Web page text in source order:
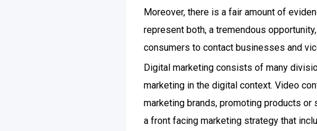
Moreover, there is a fair amount of
represent both, a tremendous
consumers to contact businesses and
Digital marketing consists of many
marketing in the digital context. Video
marketing brands, promoting products
a front facing marketing strategy that